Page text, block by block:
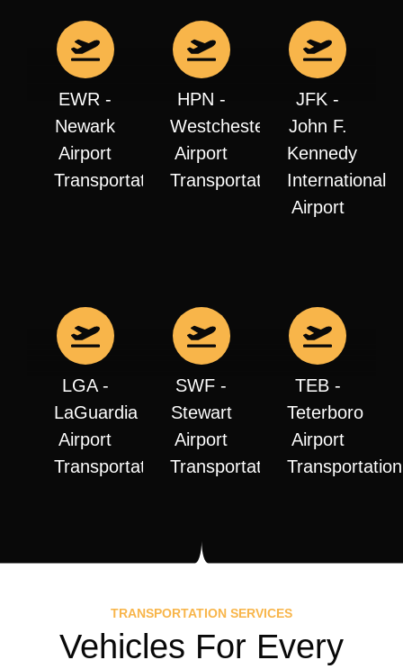
EWR -
Newark
Airport
Transportation
HPN -
Westchester
Airport
Transportation
JFK -
John F.
Kennedy
International
Airport
LGA -
LaGuardia
Airport
Transportation
SWF -
Stewart
Airport
Transportation
TEB -
Teterboro
Airport
Transportation
TRANSPORTATION SERVICES
Vehicles For Every